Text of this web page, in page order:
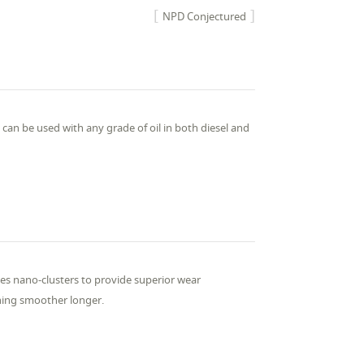
NPD Conjectured
be used with any grade of oil in both diesel and
nano-clusters to provide superior wear
smoother longer.